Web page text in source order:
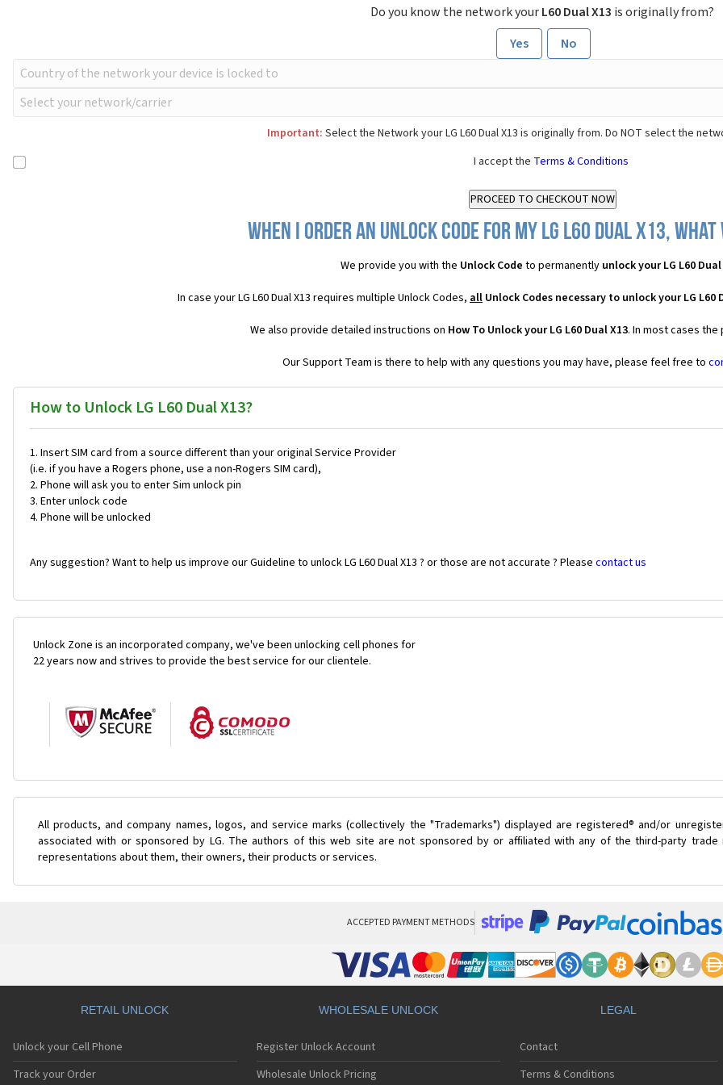
Do you know the network yourL60 Dual X13 is originally from?
Yes
No
Important: Select the Network your LG L60 Dual X13 is originally from. Do NOT select the
I accept the Terms & Conditions
When I order an Unlock Code for my LG L60 Dual X13,
We provide you with the Unlock Code to permanently unlock your LG L60 Dual
In case your LG L60 Dual X13 requires multiple Unlock Codes, all Unlock Codes necessary to unlock your LG L60
We also provide detailed instructions on How To Unlock your LG L60 Dual X13. In most cases
Our Support Team is there to help with any questions you may have, please feel free to
How to Unlock LG L60 Dual X13?
Insert SIM card from a source different than your original Service Provider
(i.e. if you have a Rogers phone, use a non-Rogers SIM card),
Phone will ask you to enter Sim unlock pin
Enter unlock code
Phone will be unlocked
Any suggestion? Want to help us improve our Guideline to unlock LG L60 Dual X13 ? or those are not accurate ? Please contact us
Unlock Zone is an incorporated company, we've been unlocking cell phones for
22 years now and strives to provide the best service for our clientele.
All products, and company names, logos, and service marks (collectively the "Trademarks") displayed are registered® and/or
associated with or sponsored by LG. The authors of this web site are not sponsored by or affiliated with any of the third-party
representations about them, their owners, their products or services.
ACCEPTED PAYMENT METHODS
RETAIL UNLOCK
Unlock your Cell Phone
Track your Order
WHOLESALE UNLOCK
Register Unlock Account
Wholesale Unlock Pricing
LEGAL
Contact
Terms & Conditions